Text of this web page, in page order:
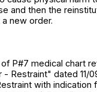
and then the
new order.
P#7 medical chart
- Restraint" dated 11/
with indication